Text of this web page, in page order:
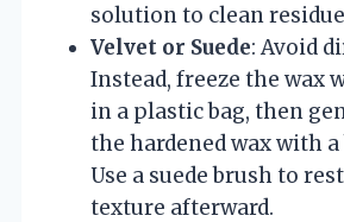
solution to clean
Velvet or Suede: Avoid
Instead, freeze the wax
in a plastic bag, then
the hardened wax with
Use a suede brush to
texture afterward.